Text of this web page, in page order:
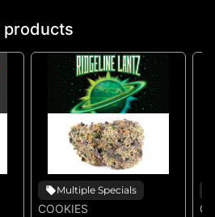
products
Multiple Specials
COOKIES